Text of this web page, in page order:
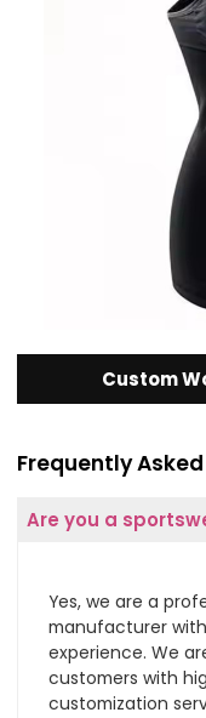
Custom
Frequently
Are you a
Yes, we are a
manufacturer
experience. We
customers with
customization